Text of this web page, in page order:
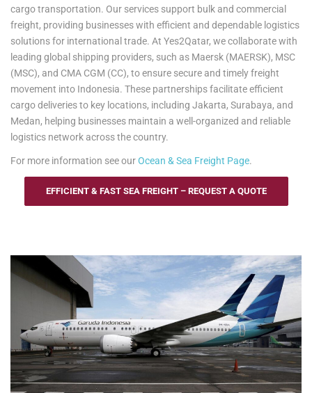
cargo transportation. Our services support bulk and commercial
freight, providing businesses with efficient and dependable logistics
solutions for international trade. At Yes2Qatar, we collaborate with
leading global shipping providers, such as Maersk (MAERSK), MSC
(MSC), and CMA CGM (CC), to ensure secure and timely freight
movement into Indonesia. These partnerships facilitate efficient
cargo deliveries to key locations, including Jakarta, Surabaya, and
Medan, helping businesses maintain a well-organized and reliable
logistics network across the country.
For more information see ourOcean & Sea Freight Page.
EFFICIENT & FAST SEA FREIGHT – REQUEST A QUOTE